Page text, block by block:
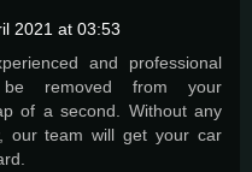
2021 at 03:53
and professional
removed from your
of a second. Without any
our team will get your car